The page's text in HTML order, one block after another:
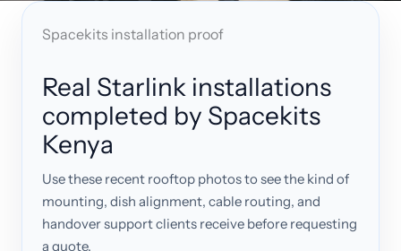
Spacekits installation proof
Real Starlink installations
completed by Spacekits
Kenya
Use these recent rooftop photos to see the kind of
mounting, dish alignment, cable routing, and
handover support clients receive before requesting
a quote.